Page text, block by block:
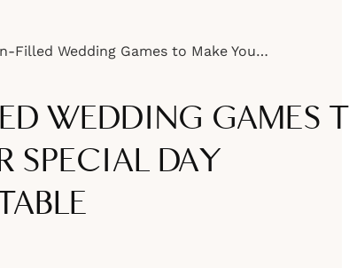
10 Fun-Filled Wedding Games to Make Your Special Day Unforgettable
WEDDING GAMES
SPECIAL DAY